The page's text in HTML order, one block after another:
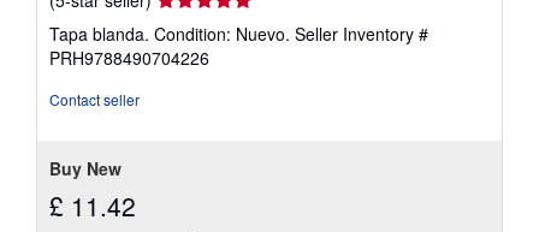
rating
5
out
Tapa blanda. Condition: Nuevo. Seller Inventory #
PRH9788490704226
Contact seller
Buy New
£ 11.42